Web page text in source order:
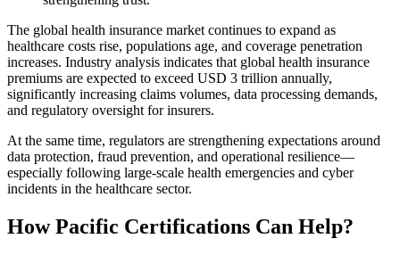
The global health insurance market continues to expand as
healthcare costs rise, populations age, and coverage penetration
increases. Industry analysis indicates that global health insurance
premiums are expected to exceed USD 3 trillion annually,
significantly increasing claims volumes, data processing demands,
and regulatory oversight for insurers.
At the same time, regulators are strengthening expectations around
data protection, fraud prevention, and operational resilience—
especially following large-scale health emergencies and cyber
incidents in the healthcare sector.
How Pacific Certifications Can Help?